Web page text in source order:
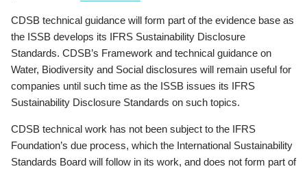
CDSB technical guidance will form part of the evidence base as
the ISSB develops its IFRS Sustainability Disclosure
Standards. CDSB’s Framework and technical guidance on
Water, Biodiversity and Social disclosures will remain useful for
companies until such time as the ISSB issues its IFRS
Sustainability Disclosure Standards on such topics.
CDSB technical work has not been subject to the IFRS
Foundation’s due process, which the International Sustainability
Standards Board will follow in its work, and does not form part of